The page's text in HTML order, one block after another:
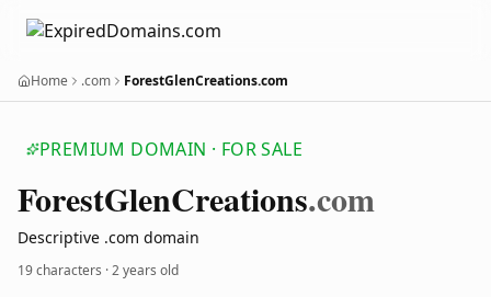
Home .com ForestGlenCreations.com
PREMIUM DOMAIN · FOR SALE
ForestGlenCreations.com
Descriptive .com domain
19 characters ·2 years old